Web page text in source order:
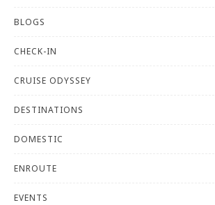
BLOGS
CHECK-IN
CRUISE ODYSSEY
DESTINATIONS
DOMESTIC
ENROUTE
EVENTS